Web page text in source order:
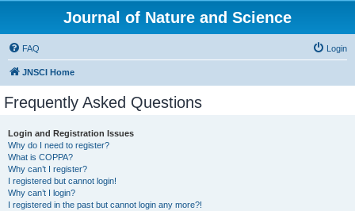
Journal of Nature and Science
FAQ Login
JNSCI Home
Frequently Asked Questions
Login and Registration Issues
Why do I need to register?
What is COPPA?
Why can’t I register?
I registered but cannot login!
Why can’t I login?
I registered in the past but cannot login any more?!